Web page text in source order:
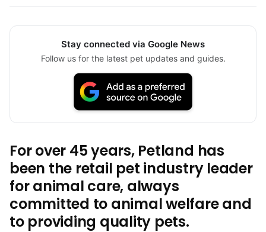
Stay connected via Google News
Follow us for the latest pet updates and guides.
For over 45 years, Petland has
been the retail pet industry leader
for animal care, always
committed to animal welfare and
to providing quality pets.